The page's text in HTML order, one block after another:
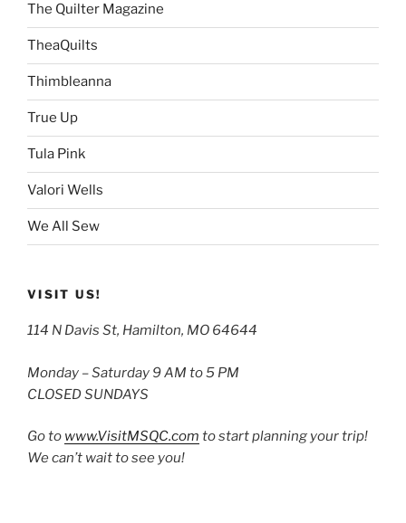
The Quilter Magazine
TheaQuilts
Thimbleanna
True Up
Tula Pink
Valori Wells
We All Sew
VISIT US!
114 N Davis St, Hamilton, MO 64644
Monday – Saturday 9 AM to 5 PM
CLOSED SUNDAYS
Go to www.VisitMSQC.com to start planning your trip!
We can’t wait to see you!